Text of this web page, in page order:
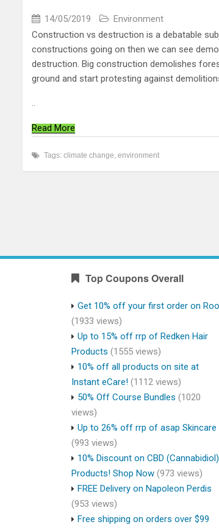
14/05/2019 Environment
Construction vs destruction is a debatable
constructions going on then we can see
destruction. Big construction demolishes
ground and start protesting against
..
Read More
Tags: climate change, environment
Top Coupons Overall
Get 10% off your first order on
(1933 views)
Up to 15% off rrp of Redken Hair
Products (1555 views)
10% off all products on site at
Instant eCare! (1112 views)
50% Off Course Bundles (1020
views)
Up to 26% off rrp of asap Skincare
(993 views)
10% Discount on CBD (Cannabidiol)
Products! Shop Now (973 views)
FREE Delivery on Napoleon Perdis
(953 views)
Free shipping on orders over $99